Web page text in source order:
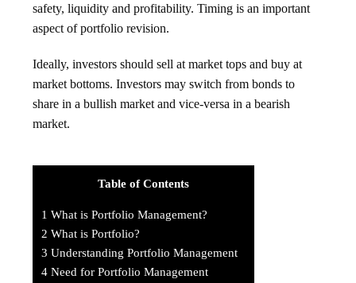
safety, liquidity and profitability. Timing is an important
aspect of portfolio revision.
Ideally, investors should sell at market tops and buy at
market bottoms. Investors may switch from bonds to
share in a bullish market and vice-versa in a bearish
market.
Table of Contents
1 What is Portfolio Management?
2 What is Portfolio?
3 Understanding Portfolio Management
4 Need for Portfolio Management